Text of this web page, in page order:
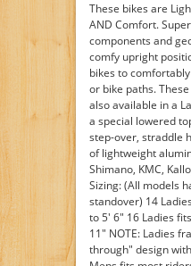
These bikes are
AND Comfort.
components and
comfy upright
bikes to
or bike paths.
also available in a
a special lowered
step-over, straddle
of lightweight
Shimano, KMC,
Sizing: (All models
standover) 14
to 5' 6" 16 Ladies
11" NOTE: Ladies
through" design